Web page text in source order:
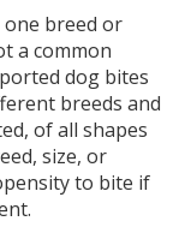
breed or
a common
dog bites
breeds and
of all shapes
size, or
to bite if